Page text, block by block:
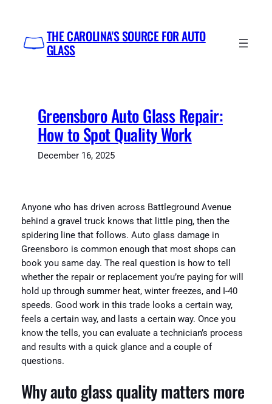
content
THE CAROLINA'S SOURCE FOR AUTO
GLASS
Greensboro Auto Glass Repair:
How to Spot Quality Work
December 16, 2025
Anyone who has driven across Battleground Avenue
behind a gravel truck knows that little ping, then the
spidering line that follows. Auto glass damage in
Greensboro is common enough that most shops can
book you same day. The real question is how to tell
whether the repair or replacement you’re paying for will
hold up through summer heat, winter freezes, and I-40
speeds. Good work in this trade looks a certain way,
feels a certain way, and lasts a certain way. Once you
know the tells, you can evaluate a technician’s process
and results with a quick glance and a couple of
questions.
Why auto glass quality matters more